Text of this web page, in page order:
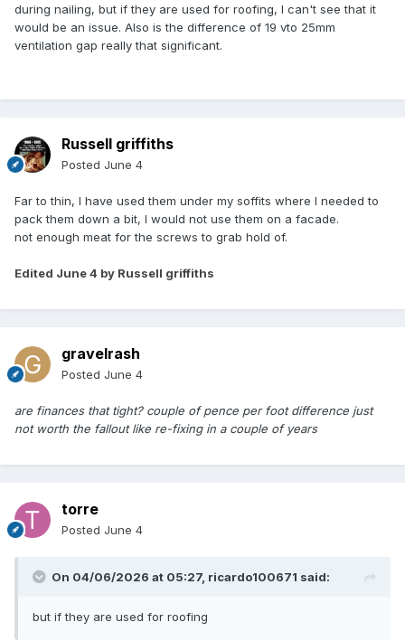
during nailing, but if they are used for roofing, I can't see that it
would be an issue. Also is the difference of 19 vto 25mm
ventilation gap really that significant.
Russell griffiths
Posted June 4
Far to thin, I have used them under my soffits where I needed to
pack them down a bit, I would not use them on a facade.
not enough meat for the screws to grab hold of.
Edited June 4 by Russell griffiths
gravelrash
Posted June 4
are finances that tight? couple of pence per foot difference just
not worth the fallout like re-fixing in a couple of years
torre
Posted June 4
On 04/06/2026 at 05:27, ricardo100671 said:
but if they are used for roofing